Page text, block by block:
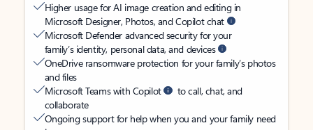
Higher usage for AI image creation and editing in
Microsoft Designer, Photos, and Copilot chat
Microsoft Defender advanced security for your
family’s identity, personal data, and devices
OneDrive ransomware protection for your family’s photos
and files
Microsoft Teams with Copilot
to call, chat, and
collaborate
Ongoing support for help when you and your family need